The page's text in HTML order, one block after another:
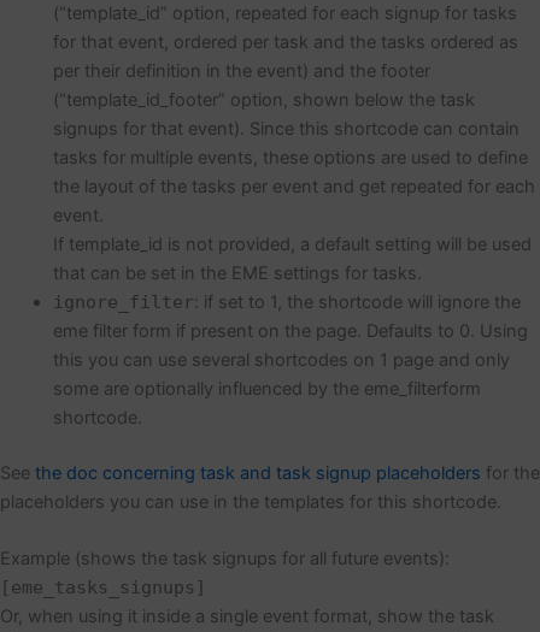
(“template_id” option, repeated for each signup for tasks
for that event, ordered per task and the tasks ordered as
per their definition in the event) and the footer
(“template_id_footer” option, shown below the task
signups for that event). Since this shortcode can contain
tasks for multiple events, these options are used to define
the layout of the tasks per event and get repeated for each
event.
If template_id is not provided, a default setting will be used
that can be set in the EME settings for tasks.
ignore_filter: if set to 1, the shortcode will ignore the
eme filter form if present on the page. Defaults to 0. Using
this you can use several shortcodes on 1 page and only
some are optionally influenced by the eme_filterform
shortcode.
See the doc concerning task and task signup placeholders for the
placeholders you can use in the templates for this shortcode.
Example (shows the task signups for all future events):
[eme_tasks_signups]
Or, when using it inside a single event format, show the task